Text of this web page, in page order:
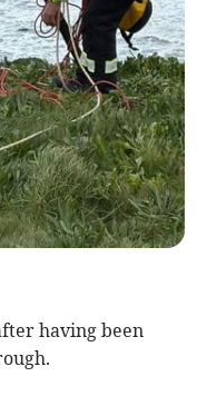
having been